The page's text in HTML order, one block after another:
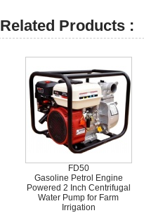
Related Products :
FD50
Gasoline Petrol Engine
Powered 2 Inch Centrifugal
Water Pump for Farm
Irrigation